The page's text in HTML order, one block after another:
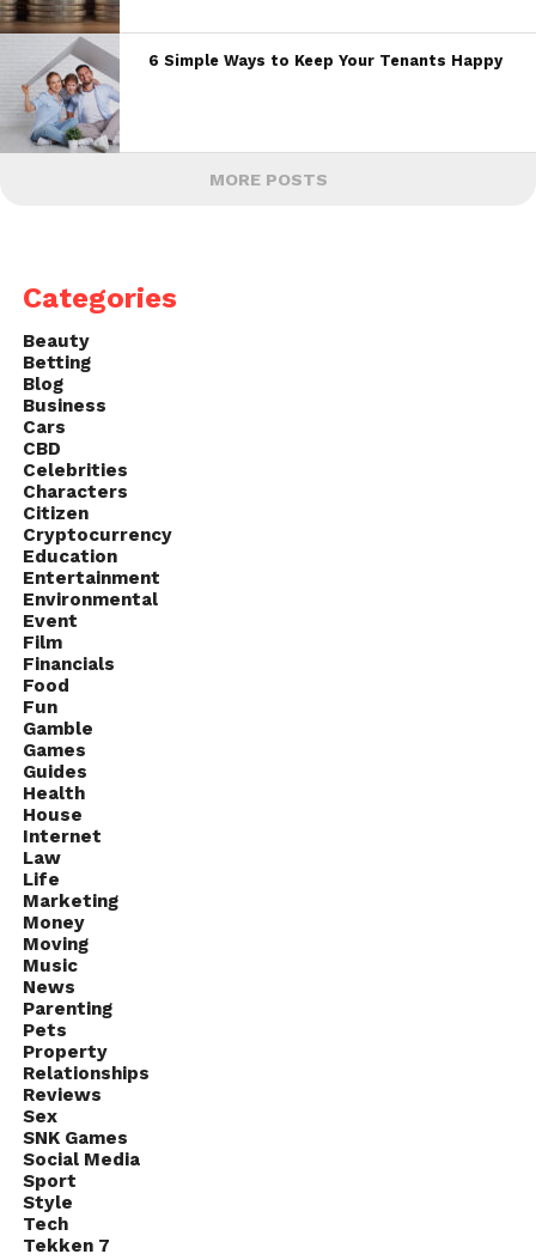
6 Simple Ways to Keep Your Tenants Happy
MORE POSTS
Categories
Beauty
Betting
Blog
Business
Cars
CBD
Celebrities
Characters
Citizen
Cryptocurrency
Education
Entertainment
Environmental
Event
Film
Financials
Food
Fun
Gamble
Games
Guides
Health
House
Internet
Law
Life
Marketing
Money
Moving
Music
News
Parenting
Pets
Property
Relationships
Reviews
Sex
SNK Games
Social Media
Sport
Style
Tech
Tekken 7